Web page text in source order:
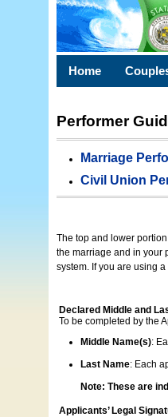
Home
Performer
Marriage
Civil Union
The top and lower
the marriage and in your
system. If you are using
Declared Middle and
To be completed by the
Middle Name(s):
Last Name: Each
Note: These are
Applicants’ Legal